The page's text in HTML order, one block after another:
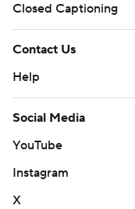
Closed Captioning
Contact Us
Help
Social Media
YouTube
Instagram
X